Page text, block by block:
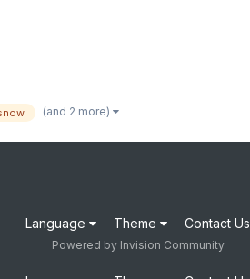
(and 2 more)
Language Theme Contact Us
Powered by Invision Community